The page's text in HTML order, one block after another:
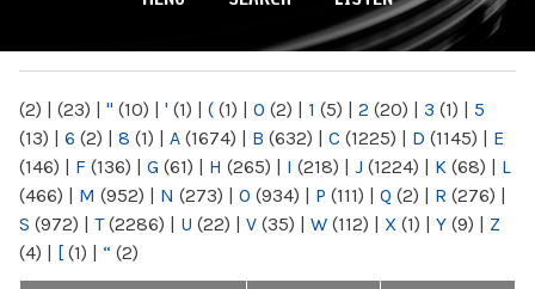
(2) | (23) | " (10) | ' (1) | ( (1) | 0 (2) | 1 (5) | 2 (20) | 3 (1) | 5
(13) | 6 (2) | 8 (1) | A (1674) | B (632) | C (1225) | D (1145) | E
(146) | F (136) | G (61) | H (265) | I (218) | J (1224) | K (68) | L
(466) | M (952) | N (273) | O (934) | P (111) | Q (2) | R (276) |
S (972) | T(2286) | U (22) | V (35) | W (112) | X (1) | Y (9) | Z
(4) | [ (1) | “ (2)